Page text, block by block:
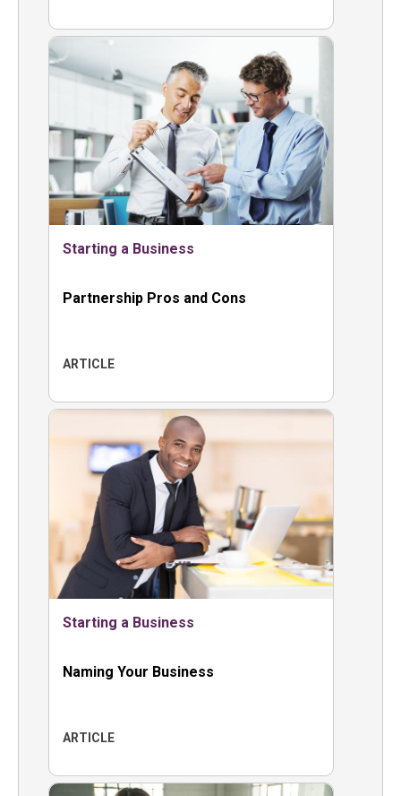
Starting a Business
Partnership Pros and Cons
ARTICLE
Starting a Business
Naming Your Business
ARTICLE